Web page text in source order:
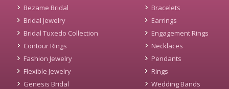
Bezame Bridal
Bridal Jewelry
Bridal Tuxedo Collection
Contour Rings
Fashion Jewelry
Flexible Jewelry
Genesis Bridal
Bracelets
Earrings
Engagement Rings
Necklaces
Pendants
Rings
Wedding Bands